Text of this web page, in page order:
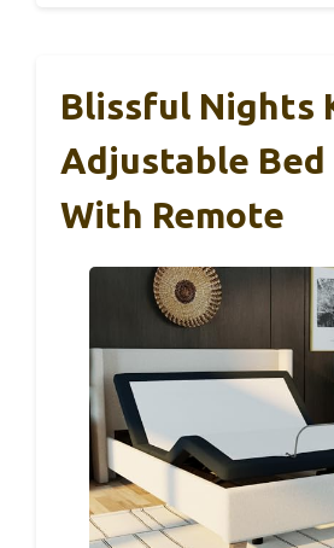
Blissful Nights
Adjustable Bed
With Remote